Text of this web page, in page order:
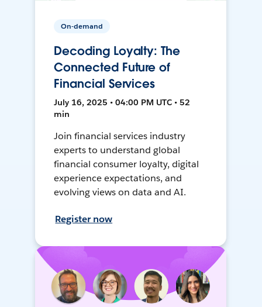
On-demand
Decoding Loyalty: The
Connected Future of
Financial Services
July 16, 2025 • 04:00 PM UTC • 52
min
Join financial services industry
experts to understand global
financial consumer loyalty, digital
experience expectations, and
evolving views on data and AI.
Register now